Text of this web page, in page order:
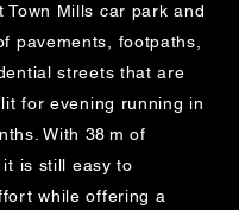
Town Mills car park and
pavements, footpaths,
streets that are
for evening running in
With 38 m of
is still easy to
while offering a